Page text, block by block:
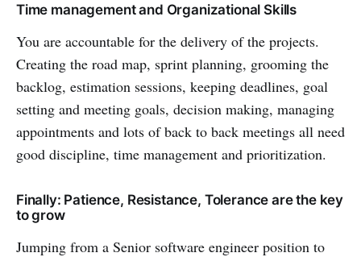
Time management and Organizational Skills
You are accountable for the delivery of the projects.
Creating the road map, sprint planning, grooming the
backlog, estimation sessions, keeping deadlines, goal
setting and meeting goals, decision making, managing
appointments and lots of back to back meetings all need
good discipline, time management and prioritization.
Finally: Patience, Resistance, Tolerance are the key
to grow
Jumping from a Senior software engineer position to